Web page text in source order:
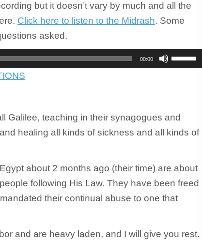
but it doesn’t vary by much and all the
Click here to listen to the Midrash. Some
asked.
00:00
or
decrease
Galilee, teaching in their synagogues and
healing all kinds of sickness and all kinds of
about 2 months ago (their time) are about
following His Law. They have been freed
their continual abuse to one that
and are heavy laden, and I will give you rest.